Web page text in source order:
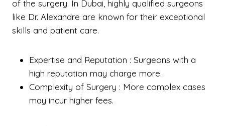
of the surgery. In Dubai, highly qualified surgeons
like Dr. Alexandre are known for their exceptional
skills and patient care.
Expertise and Reputation : Surgeons with a
high reputation may charge more.
Complexity of Surgery : More complex cases
may incur higher fees.